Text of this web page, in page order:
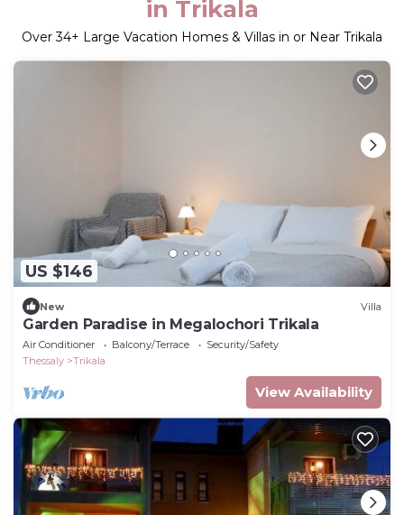
in Trikala
Over34+ Large Vacation Homes & Villas in or Near Trikala
US $146
New Villa
Garden Paradise in Megalochori Trikala
Air Conditioner Balcony/Terrace
Security/Safety
Thessaly
Trikala
View Availability